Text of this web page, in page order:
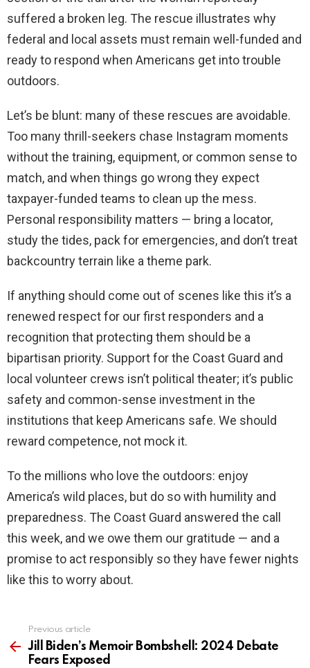
suffered a broken leg. The rescue illustrates why
federal and local assets must remain well-funded and
ready to respond when Americans get into trouble
outdoors.
Let’s be blunt: many of these rescues are avoidable.
Too many thrill-seekers chase Instagram moments
without the training, equipment, or common sense to
match, and when things go wrong they expect
taxpayer-funded teams to clean up the mess.
Personal responsibility matters — bring a locator,
study the tides, pack for emergencies, and don’t treat
backcountry terrain like a theme park.
If anything should come out of scenes like this it’s a
renewed respect for our first responders and a
recognition that protecting them should be a
bipartisan priority. Support for the Coast Guard and
local volunteer crews isn’t political theater; it’s public
safety and common-sense investment in the
institutions that keep Americans safe. We should
reward competence, not mock it.
To the millions who love the outdoors: enjoy
America’s wild places, but do so with humility and
preparedness. The Coast Guard answered the call
this week, and we owe them our gratitude — and a
promise to act responsibly so they have fewer nights
like this to worry about.
more
Previous article
Jill Biden’s Memoir Bombshell: 2024 Debate
Fears Exposed